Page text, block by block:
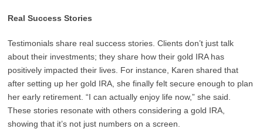
Real Success Stories
Testimonials share real success stories. Clients don’t just talk
about their investments; they share how their gold IRA has
positively impacted their lives. For instance, Karen shared that
after setting up her gold IRA, she finally felt secure enough to plan
her early retirement. “I can actually enjoy life now,” she said.
These stories resonate with others considering a gold IRA,
showing that it’s not just numbers on a screen.